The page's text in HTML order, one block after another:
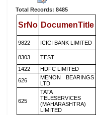
Total Records: 8485
SrNo DocumenTitle
9822 ICICI BANK LIMITED
8303 TEST
1422
HDFC LIMITED
626
MENON BEARINGS
LTD
625
TATA
TELESERVICES
(MAHARASHTRA)
LIMITED